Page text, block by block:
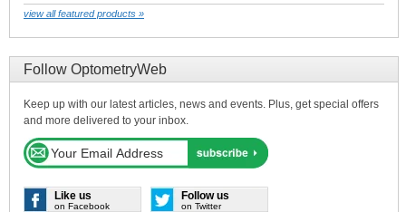
view all featured products »
Follow OptometryWeb
Keep up with our latest articles, news and events. Plus, get special offers
and more delivered to your inbox.
Like us
on Facebook
Follow us
on Twitter